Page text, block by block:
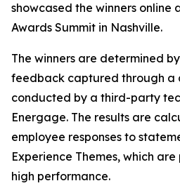
showcased the winners online
Awards Summit in Nashville.
The winners are determined
feedback captured through a
conducted by a third-party
Energage. The results are
employee responses to
Experience Themes, which
high performance.